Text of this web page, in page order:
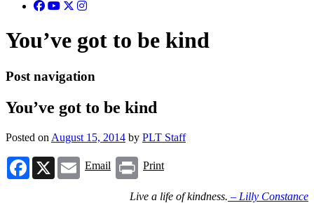
You’ve got to be kind
Post navigation
You’ve got to be kind
Posted on August 15, 2014 by PLT Staff
Facebook
X Email
Email Print
Print
Live a life of kindness. – Lilly Constance